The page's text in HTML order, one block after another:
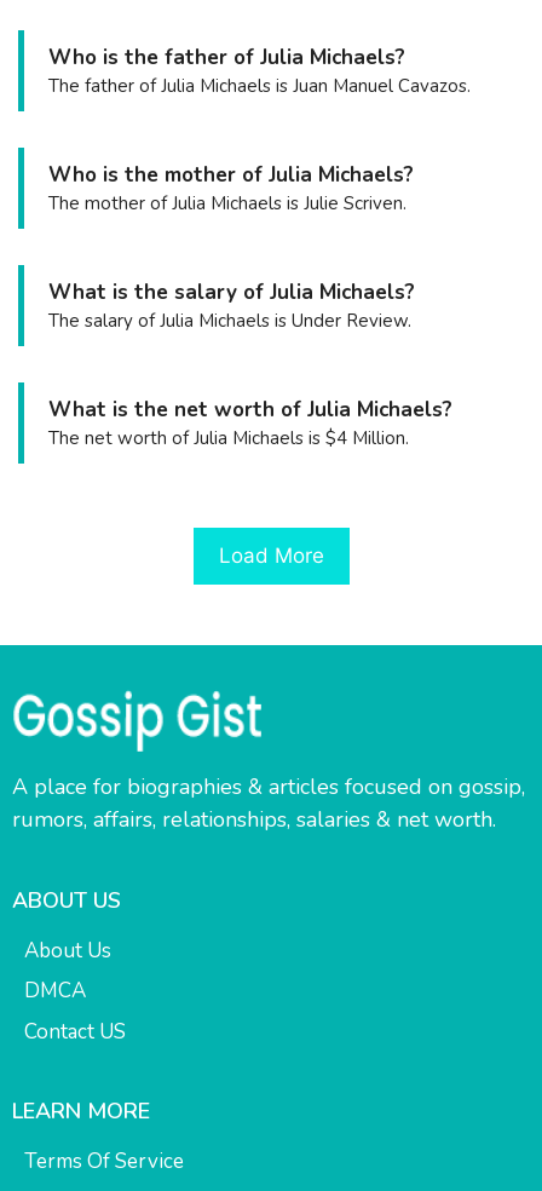
Who is the father of Julia Michaels?
The father of Julia Michaels is Juan Manuel Cavazos.
Who is the mother of Julia Michaels?
The mother of Julia Michaels is Julie Scriven.
What is the salary of Julia Michaels?
The salary of Julia Michaels is Under Review.
What is the net worth of Julia Michaels?
The net worth of Julia Michaels is $4 Million.
Load More
A place for biographies & articles focused on gossip,
rumors, affairs, relationships, salaries & net worth.
ABOUT US
About Us
DMCA
Contact US
LEARN MORE
Terms Of Service